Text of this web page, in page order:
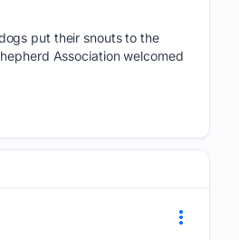
put their snouts to the
Association welcomed